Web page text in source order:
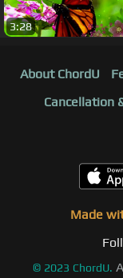
3:28
About ChordU
Cancellation
Made
© 2023 ChordU.